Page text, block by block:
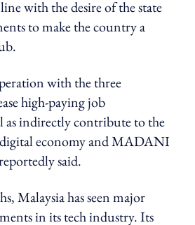
with the desire of the state
to make the country a
with the three
high-paying job
as indirectly contribute to the
economy and MADANI
said.
Malaysia has seen major
in its tech industry. Its